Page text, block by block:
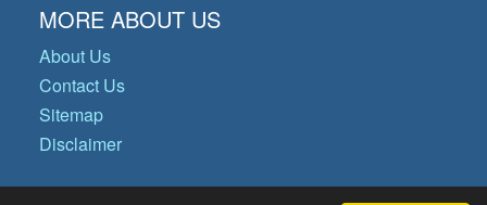
MORE ABOUT US
About Us
Contact Us
Sitemap
Disclaimer